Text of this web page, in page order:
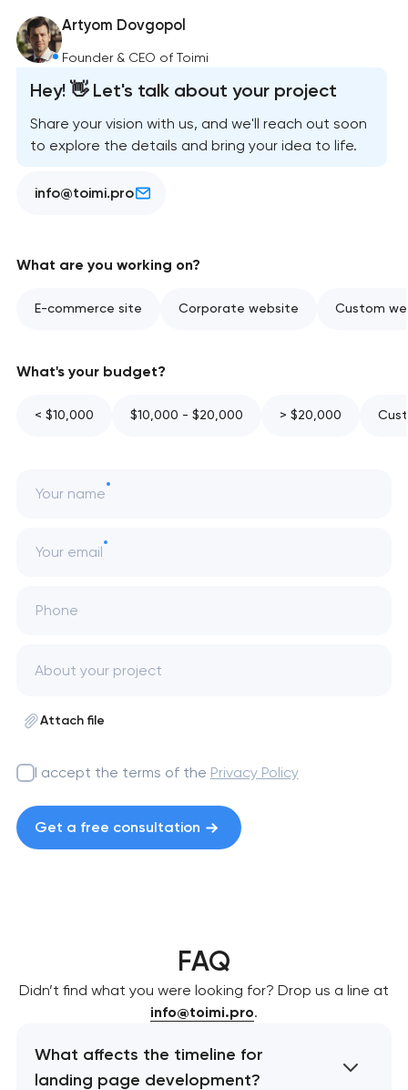
Artyom Dovgopol
Founder & CEO of Toimi
Hey! 👋 Let's talk about your project
Share your vision with us, and we'll reach out soon
to explore the details and bring your idea to life.
info@toimi.pro
What are you working on?
E-commerce site Corporate website Custom
What's your budget?
< $10,000 $10,000 - $20,000 > $20,000
Your name
Your email
Phone
Attach file
I accept the terms of the Privacy Policy
Get a free consultation
FAQ
Didn’t find what you were looking for? Drop us a line at
info@toimi.pro.
What affects the timeline for
landing page development?